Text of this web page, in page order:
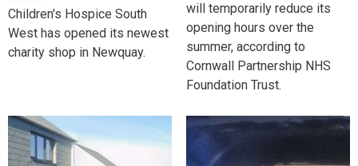
Children's Hospice South
West has opened its newest
charity shop in Newquay.
will temporarily reduce its
opening hours over the
summer, according to
Cornwall Partnership NHS
Foundation Trust.